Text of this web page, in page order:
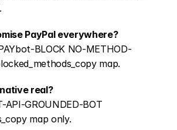
PayPal everywhere?
BLOCK NO-METHOD-
map.
real?
API-GROUNDED-BOT
map only.